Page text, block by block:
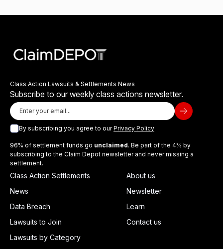
Class Action Lawsuits & Settlements News
Subscribe to our weekly class actions newsletter.
By subscribing you agree to ourPrivacy Policy
96% of settlement funds go unclaimed. Be part of the 4% by
subscribing to the Claim Depot newsletter and never missing a
settlement.
Class Action Settlements
News
Data Breach
Lawsuits to Join
Lawsuits by Category
About us
Newsletter
Learn
Contact us